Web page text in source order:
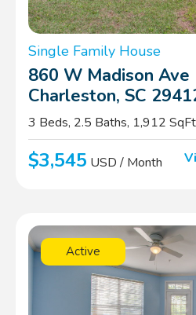
Single Family House
860 W Madison Ave
Charleston, SC
3 Beds, 2.5 Baths, 1,912
$3,545 USD / Month
Active